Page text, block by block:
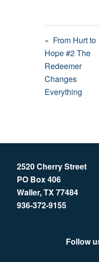
« From Hurt to
Hope #2 The
Redeemer
Changes
Everything
2520 Cherry Street
PO Box 406
Waller, TX 77484
936-372-9155
Follow